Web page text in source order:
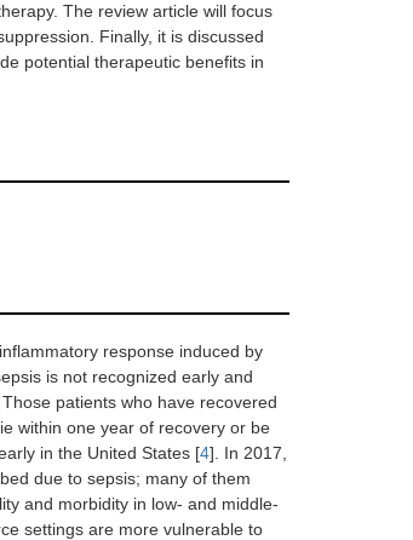
The review article will focus
Finally, it is discussed
potential therapeutic benefits in
response induced by
is not recognized early and
patients who have recovered
within one year of recovery or be
in the United States [4]. In 2017,
due to sepsis; many of them
and morbidity in low- and middle-
settings are more vulnerable to